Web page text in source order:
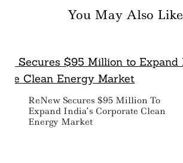
You May Also Like
ReNew Secures $95 Million To
Expand India’s Corporate Clean
Energy Market
For: